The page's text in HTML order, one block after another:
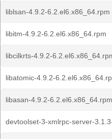
liblsan-4.9.2-6.2.el6.x86_64.rpm
libitm-4.9.2-6.2.el6.x86_64.rpm
libcilkrts-4.9.2-
libatomic-4.9.2-
libasan-4.9.2-6.2.el6.x86_64.rpm
devtoolset-3-xmlrpc-server-